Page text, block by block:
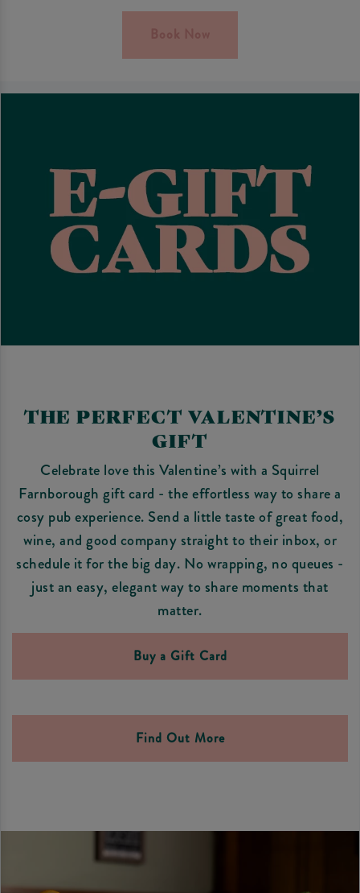
THE PERFECT VALENTINE’S
GIFT
Celebrate love this Valentine’s with a Squirrel
Farnborough gift card - the effortless way to share a
cosy pub experience. Send a little taste of great food,
wine, and good company straight to their inbox, or
schedule it for the big day. No wrapping, no queues -
just an easy, elegant way to share moments that
matter.
Buy a Gift Card
Find Out More